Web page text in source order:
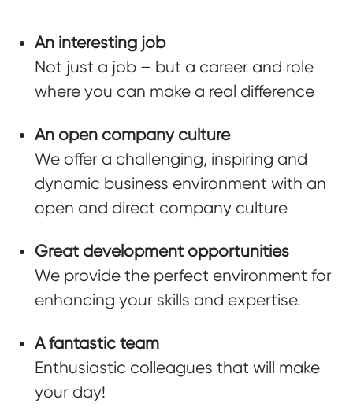
An interesting job
Not just a job – but a career and role
where you can make a real difference
An open company culture
We offer a challenging, inspiring and
dynamic business environment with an
open and direct company culture
Great development opportunities
We provide the perfect environment for
enhancing your skills and expertise.
A fantastic team
Enthusiastic colleagues that will make
your day!